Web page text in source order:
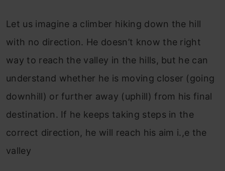
Let us imagine a climber hiking down the hill
with no direction. He doesn’t know the right
way to reach the valley in the hills, but he can
understand whether he is moving closer (going
downhill) or further away (uphill) from his final
destination. If he keeps taking steps in the
correct direction, he will reach his aim i.,e the
valley